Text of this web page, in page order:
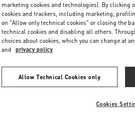
marketing cookies and technologies). By clicking
cookies and trackers, including marketing,
on "Allow only technical cookies" or closing the
technical cookies and disabling all others.
choices about cookies, which you can change at
and privacy policy
Allow Technical Cookies only
Cookies